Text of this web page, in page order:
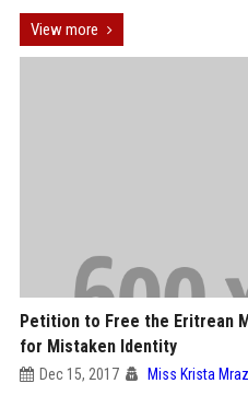
View more
Petition to Free the Eritrean
for Mistaken Identity
Dec 15, 2017 Miss Krista